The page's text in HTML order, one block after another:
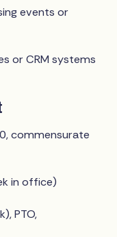
events or
or CRM systems
commensurate
in office)
PTO,